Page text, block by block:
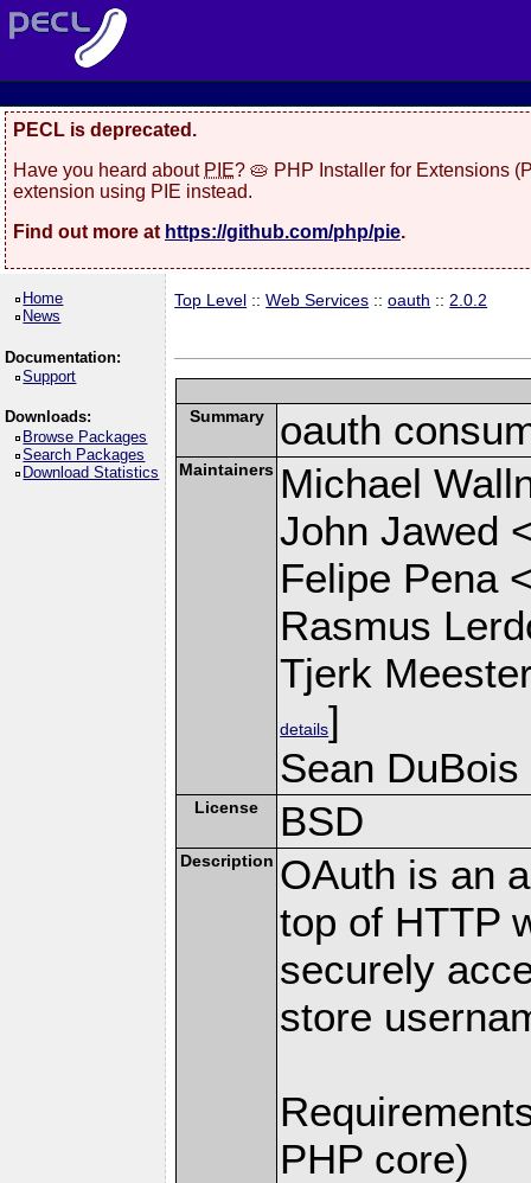
PECL is deprecated.
Have you heard about PIE? 🥧 PHP Installer for Extensions
extension using PIE instead.
Find out more at https://github.com/php/pie.
Home
News
Documentation:
Support
Downloads:
Browse Packages
Search Packages
Download Statistics
Top Level ::Web Services ::oauth :: 2.0.2
Summary oauth
Maintainers Michael
John Jawed
Felipe Pena
Rasmus
Tjerk
details]
Sean DuBois
License BSD
Description OAuth is an
top of HTTP
securely
store
PHP core)